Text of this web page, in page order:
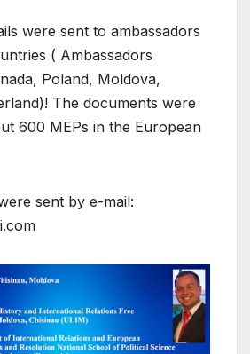
were sent to ambassadors
( Ambassadors
Poland, Moldova,
The documents were
600 MEPs in the European
sent by e-mail: